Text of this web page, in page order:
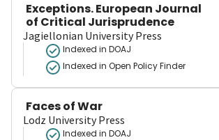
Exceptions. European Journal
of Critical Jurisprudence
Jagiellonian University Press
Indexed in DOAJ
Indexed in Open Policy Finder
Faces of War
Lodz University Press
Indexed in DOAJ